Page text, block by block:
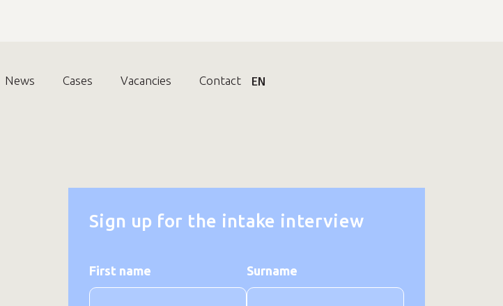
News Cases Vacancies Contact EN
Sign up for the intake interview
First name Surname